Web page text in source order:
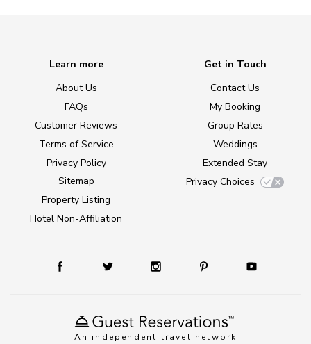
An independent travel network
Learn more
About Us
FAQs
Customer Reviews
Terms of Service
Privacy Policy
Sitemap
Property Listing
Hotel Non-Affiliation
Get in Touch
Contact Us
My Booking
Group Rates
Weddings
Extended Stay
Privacy Choices